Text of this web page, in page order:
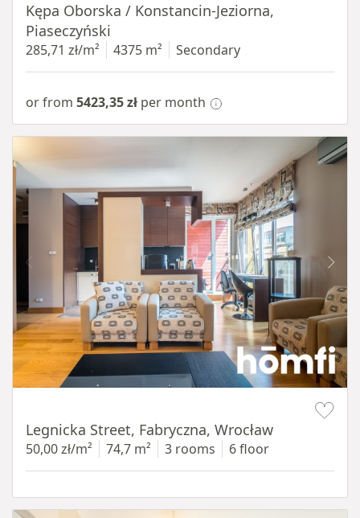
Kępa Oborska / Konstancin-Jeziorna,
Piaseczyński
285,71 zł/m² 4375 m² Secondary
or from 5423,35 zł per month
Legnicka Street, Fabryczna, Wrocław
50,00 zł/m² 74,7 m² 3 rooms 6 floor